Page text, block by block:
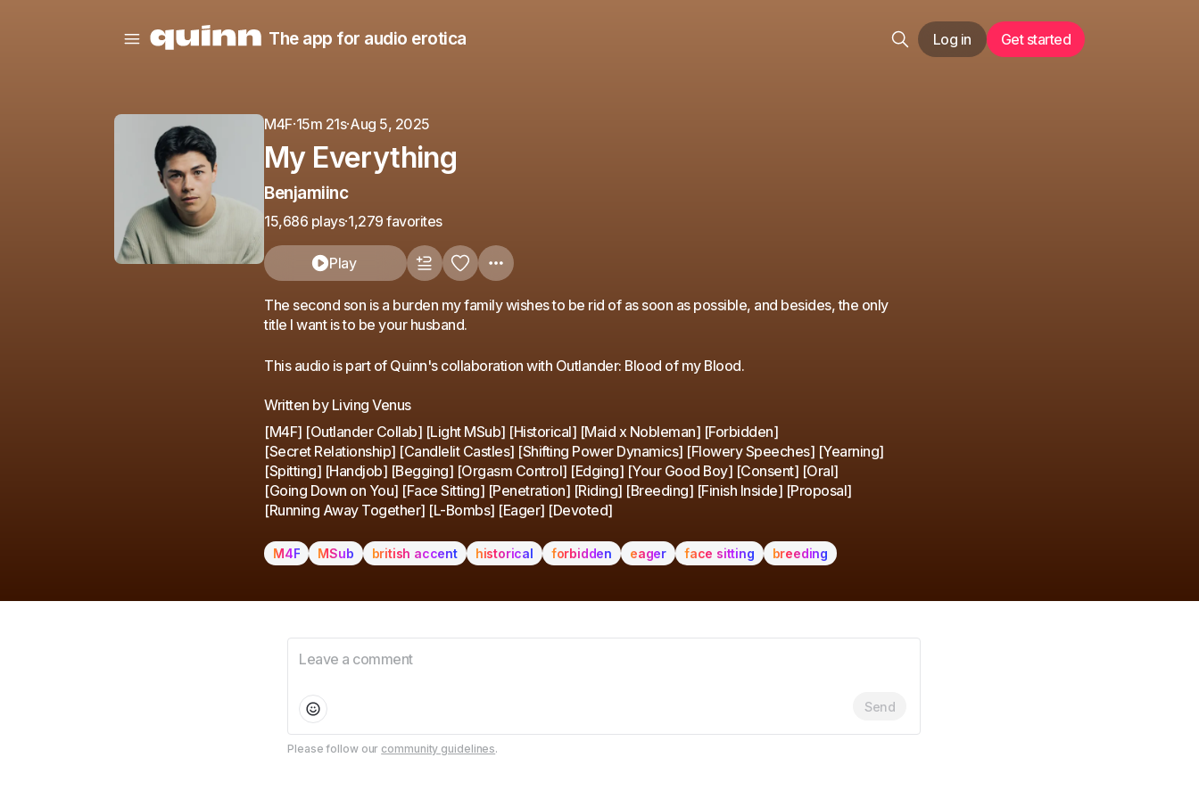
The app for audio erotica Log in Get started
M4F·15m 21s·Aug 5, 2025
My Everything
Benjamiinc
15,686 plays·1,279 favorites
Play
The second son is a burden my family wishes to be rid of as soon as possible, and besides, the only
title I want is to be your husband.
This audio is part of Quinn's collaboration with Outlander: Blood of my Blood.
Written by Living Venus
[M4F] [Outlander Collab] [Light MSub] [Historical] [Maid x Nobleman] [Forbidden]
[Secret Relationship] [Candlelit Castles] [Shifting Power Dynamics] [Flowery Speeches] [Yearning]
[Spitting] [Handjob] [Begging] [Orgasm Control] [Edging] [Your Good Boy] [Consent] [Oral]
[Going Down on You] [Face Sitting] [Penetration] [Riding] [Breeding] [Finish Inside] [Proposal]
[Running Away Together] [L-Bombs] [Eager] [Devoted]
M4F MSub british accent historical forbidden eager face sitting breeding
Send
Please follow our community guidelines.